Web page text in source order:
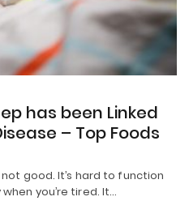
has been Linked
– Top Foods
good. It’s hard to function
you’re tired. It…